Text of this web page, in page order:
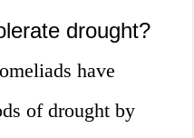
drought?
have
of drought by